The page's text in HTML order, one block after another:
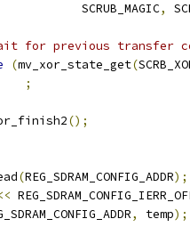
				SCRUB_MAGIC
,
for previous transfer
(mv_xor_state_get(
;
();
(REG_SDRAM_CONFIG_ADDR);
, temp);